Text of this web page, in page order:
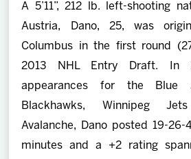
A 5’11”, 212 lb. left-shooting
Austria, Dano, 25, was
Columbus in the first round
2013 NHL Entry Draft. In
appearances for the Blue
Blackhawks, Winnipeg
Avalanche, Dano posted 19-
minutes and a +2 rating